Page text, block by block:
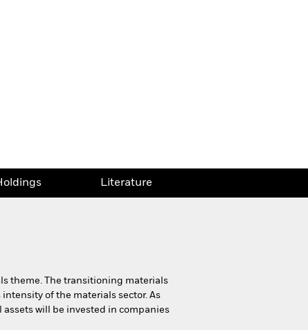
Literature
theme. The transitioning materials
of the materials sector. As
will be invested in companies